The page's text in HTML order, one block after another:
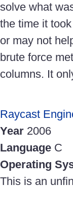
solve what
the time it
or may not
brute force
columns. It
Raycast
Year 2006
Language C
Operating
This is an